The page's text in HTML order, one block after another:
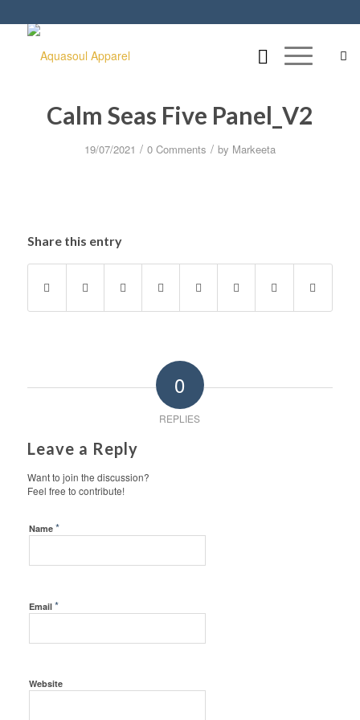
Calm Seas Five Panel_V2
19/07/2021 / 0 Comments / by Markeeta
Share this entry
0
REPLIES
Leave a Reply
Want to join the discussion?
Feel free to contribute!
Name *
Email *
Website